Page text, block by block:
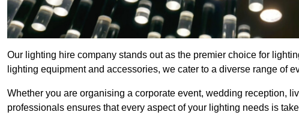
Our lighting hire company stands out as the premier choice for
lighting equipment and accessories, we cater to a diverse range of
Whether you are organising a corporate event, wedding reception,
professionals ensures that every aspect of your lighting needs is